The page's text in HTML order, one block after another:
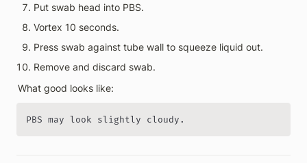
Put swab head into PBS.
Vortex 10 seconds.
Press swab against tube wall to squeeze liquid out.
Remove and discard swab.
What good looks like:
PBS may look slightly cloudy.